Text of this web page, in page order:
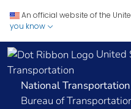
An official website of the
you know
United
Transportation
National
Bureau of